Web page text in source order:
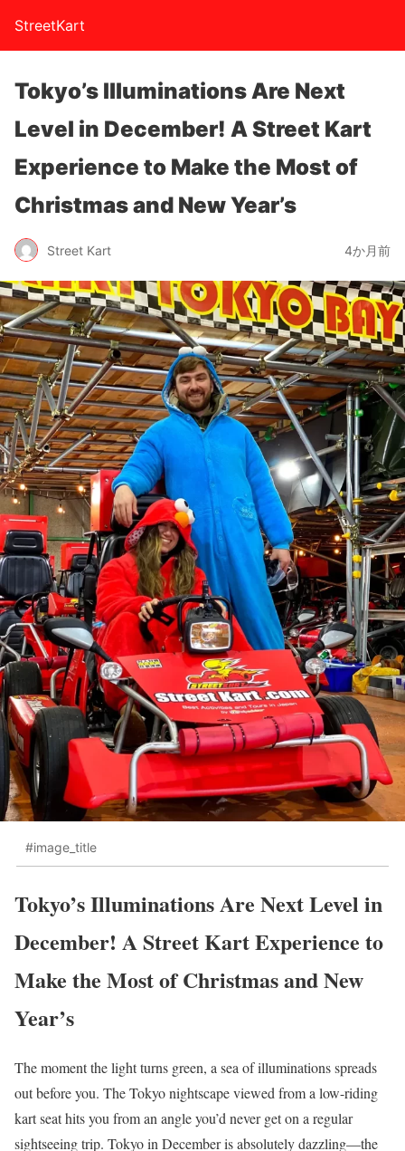
StreetKart
Tokyo’s Illuminations Are Next
Level in December! A Street Kart
Experience to Make the Most of
Christmas and New Year’s
Street Kart 4か月前
#image_title
Tokyo’s Illuminations Are Next Level in
December! A Street Kart Experience to
Make the Most of Christmas and New
Year’s
The moment the light turns green, a sea of illuminations spreads
out before you. The Tokyo nightscape viewed from a low-riding
kart seat hits you from an angle you’d never get on a regular
sightseeing trip. Tokyo in December is absolutely dazzling—the